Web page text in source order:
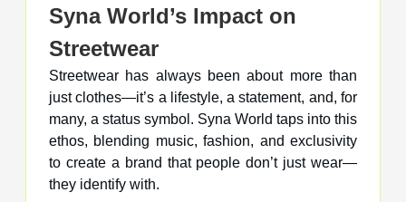
Syna World’s Impact on
Streetwear
Streetwear has always been about more than
just clothes—it’s a lifestyle, a statement, and, for
many, a status symbol. Syna World taps into this
ethos, blending music, fashion, and exclusivity
to create a brand that people don’t just wear—
they identify with.